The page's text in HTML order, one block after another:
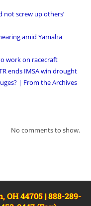
screw up others’
amid Yamaha
work on racecraft
ends IMSA win drought
| From the Archives
No comments to show.
OH 44705 | 888-289-